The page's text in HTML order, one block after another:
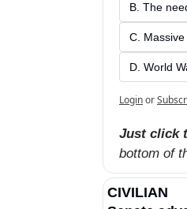
B. The
C.
D. World
Loginor
Just click
bottom of
CIVILIAN